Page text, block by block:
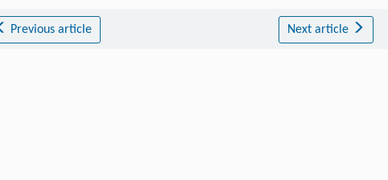
Previous article Next article